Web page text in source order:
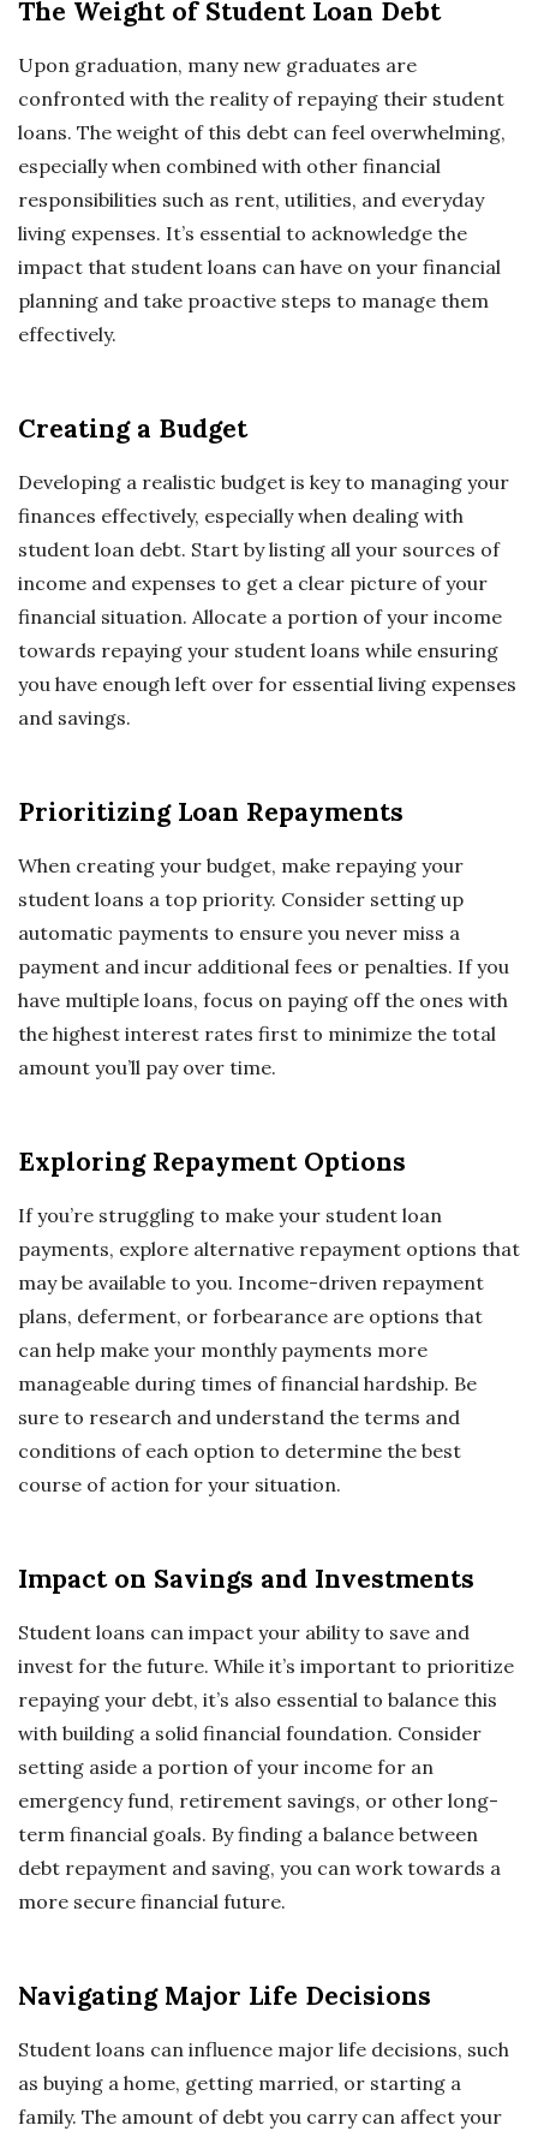
The Weight of Student Loan Debt
Upon graduation, many new graduates are
confronted with the reality of repaying their student
loans. The weight of this debt can feel overwhelming,
especially when combined with other financial
responsibilities such as rent, utilities, and everyday
living expenses. It’s essential to acknowledge the
impact that student loans can have on your financial
planning and take proactive steps to manage them
effectively.
Creating a Budget
Developing a realistic budget is key to managing your
finances effectively, especially when dealing with
student loan debt. Start by listing all your sources of
income and expenses to get a clear picture of your
financial situation. Allocate a portion of your income
towards repaying your student loans while ensuring
you have enough left over for essential living expenses
and savings.
Prioritizing Loan Repayments
When creating your budget, make repaying your
student loans a top priority. Consider setting up
automatic payments to ensure you never miss a
payment and incur additional fees or penalties. If you
have multiple loans, focus on paying off the ones with
the highest interest rates first to minimize the total
amount you’ll pay over time.
Exploring Repayment Options
If you’re struggling to make your student loan
payments, explore alternative repayment options that
may be available to you. Income-driven repayment
plans, deferment, or forbearance are options that
can help make your monthly payments more
manageable during times of financial hardship. Be
sure to research and understand the terms and
conditions of each option to determine the best
course of action for your situation.
Impact on Savings and Investments
Student loans can impact your ability to save and
invest for the future. While it’s important to prioritize
repaying your debt, it’s also essential to balance this
with building a solid financial foundation. Consider
setting aside a portion of your income for an
emergency fund, retirement savings, or other long-
term financial goals. By finding a balance between
debt repayment and saving, you can work towards a
more secure financial future.
Navigating Major Life Decisions
Student loans can influence major life decisions, such
as buying a home, getting married, or starting a
family. The amount of debt you carry can affect your